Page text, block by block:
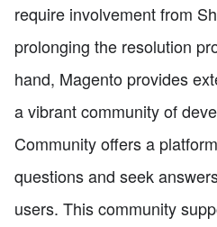
require involvement from
prolonging the resolution
hand, Magento provides
a vibrant community of
Community offers a
questions and seek
users. This community